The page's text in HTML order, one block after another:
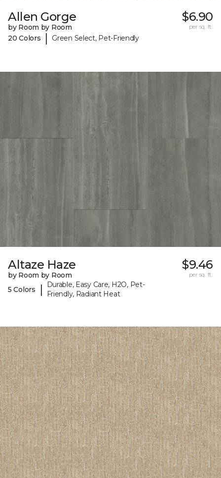
Allen Gorge
by Room by Room
20 Colors
| Green Select, Pet-Friendly
$6.90
per sq. ft.
Altaze Haze
by Room by Room
5 Colors
|
Durable, Easy Care, H2O, Pet-
Friendly, Radiant Heat
$9.46
per sq. ft.